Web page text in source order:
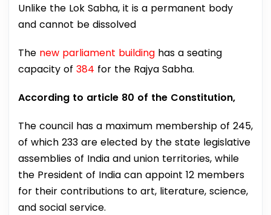
Unlike the Lok Sabha, it is a permanent body
and cannot be dissolved
The new parliament building has a seating
capacity of 384 for the Rajya Sabha.
According to article 80 of the Constitution,
The council has a maximum membership of 245,
of which 233 are elected by the state legislative
assemblies of India and union territories, while
the President of India can appoint 12 members
for their contributions to art, literature, science,
and social service.